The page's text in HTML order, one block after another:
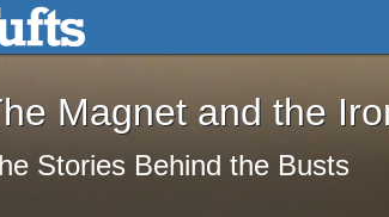
Skip to search
The Magnet and the Iron:
Magnet and the
Stories Behind the Busts